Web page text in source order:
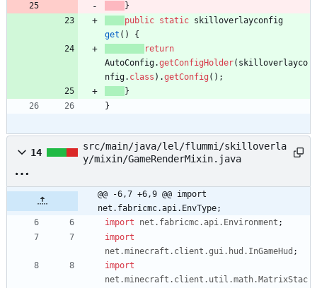
}
public static skilloverlayconfig
get ( )
{
return
AutoConfig.getConfigHolder( skilloverlayco
nfig. class ) .getConfig ( ) ;
}
}
14
src/main/java/lel/flummi/skilloverla
y/mixin/GameRenderMixin.java
@@ -6,7 +6,9 @@ import
net.fabricmc.api.EnvType;
import
net.fabricmc.api.Environment ;
import
net.minecraft.client.gui.hud.InGameHud ;
import
net.minecraft.client.util.math.MatrixStac